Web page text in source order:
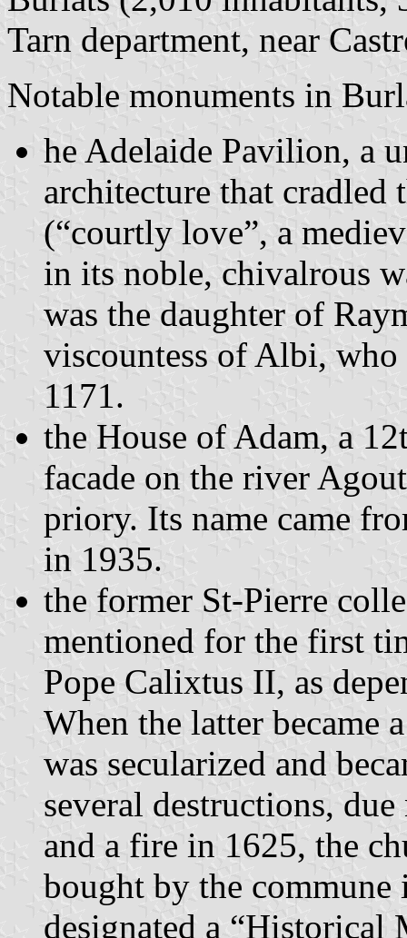
Tarn department, near
Notable monuments in
he Adelaide Pavilion, a
architecture that
(“courtly love”, a
in its noble, chivalrous
was the daughter of
viscountess of Albi,
1171.
the House of Adam, a
facade on the river
priory. Its name came
in 1935.
the former St-Pierre
mentioned for the first
Pope Calixtus II, as
When the latter became
was secularized and
several destructions,
and a fire in 1625, the
bought by the commune
designated a “Historical